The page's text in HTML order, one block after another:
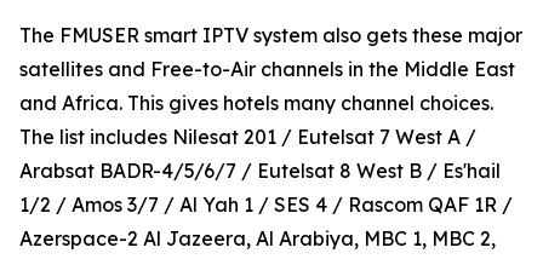
The FMUSER smart IPTV system also gets these major
satellites and Free-to-Air channels in the Middle East
and Africa. This gives hotels many channel choices.
The list includes Nilesat 201 / Eutelsat 7 West A /
Arabsat BADR-4/5/6/7 / Eutelsat 8 West B / Es'hail
1/2 / Amos 3/7 / Al Yah 1 / SES 4 / Rascom QAF 1R /
Azerspace-2 Al Jazeera, Al Arabiya, MBC 1, MBC 2,